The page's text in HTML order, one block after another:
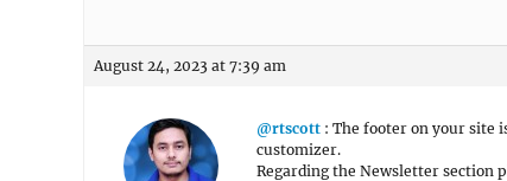
August 24, 2023 at 7:39 am
@rtscott : The footer on your site
customizer.
Regarding the Newsletter section